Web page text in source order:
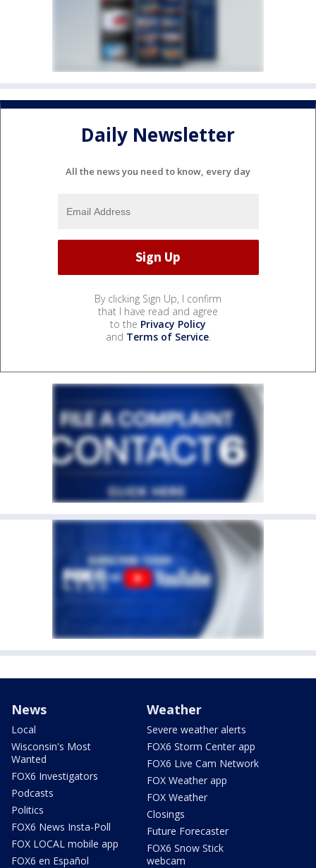
Daily Newsletter
All the news you need to know, every day
By clicking Sign Up, I confirm
that I have read and agree
to the Privacy Policy
and Terms of Service.
News
Local
Wisconsin's Most
Wanted
FOX6 Investigators
Podcasts
Politics
FOX6 News Insta-Poll
FOX LOCAL mobile app
FOX6 en Español
Weather
Severe weather alerts
FOX6 Storm Center app
FOX6 Live Cam Network
FOX Weather app
FOX Weather
Closings
Future Forecaster
FOX6 Snow Stick
webcam